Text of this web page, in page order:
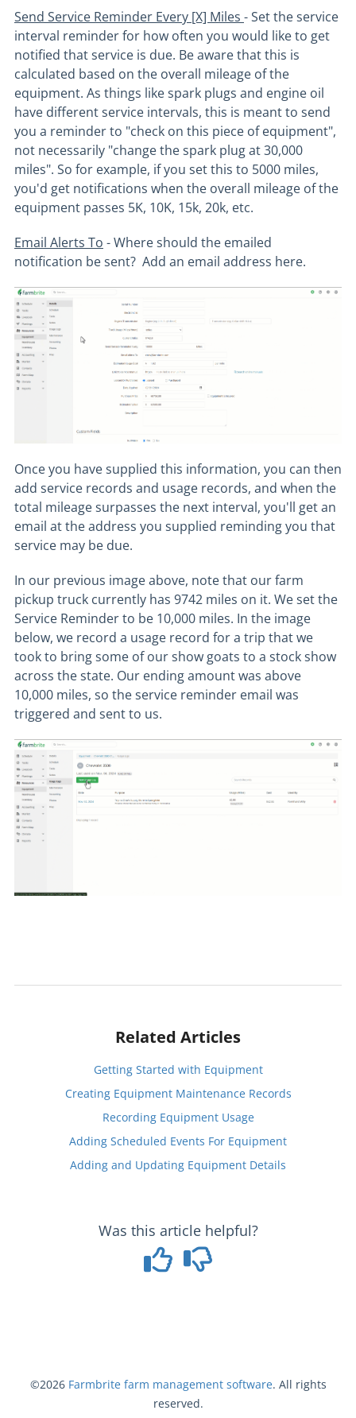
Send Service Reminder Every [X] Miles - Set the service
interval reminder for how often you would like to get
notified that service is due. Be aware that this is
calculated based on the overall mileage of the
equipment. As things like spark plugs and engine oil
have different service intervals, this is meant to send
you a reminder to "check on this piece of equipment",
not necessarily "change the spark plug at 30,000
miles". So for example, if you set this to 5000 miles,
you'd get notifications when the overall mileage of the
equipment passes 5K, 10K, 15k, 20k, etc.
Email Alerts To - Where should the emailed
notification be sent? Add an email address here.
Once you have supplied this information, you can then
add service records and usage records, and when the
total mileage surpasses the next interval, you'll get an
email at the address you supplied reminding you that
service may be due.
In our previous image above, note that our farm
pickup truck currently has 9742 miles on it. We set the
Service Reminder to be 10,000 miles. In the image
below, we record a usage record for a trip that we
took to bring some of our show goats to a stock show
across the state. Our ending amount was above
10,000 miles, so the service reminder email was
triggered and sent to us.
Related Articles
Getting Started with Equipment
Creating Equipment Maintenance Records
Recording Equipment Usage
Adding Scheduled Events For Equipment
Adding and Updating Equipment Details
Was this article helpful?
©2026 Farmbrite farm management software. All rights
reserved.